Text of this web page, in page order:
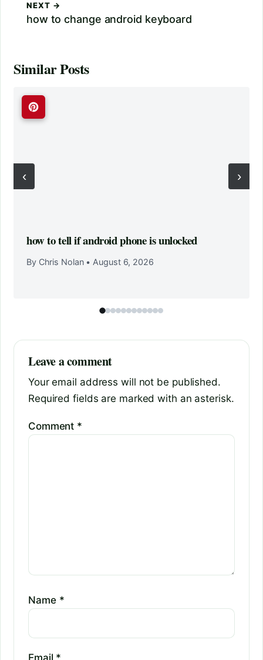
NEXT →
how to change android keyboard
Similar Posts
‹
how to tell if android phone is unlocked
By Chris Nolan • August 6, 2026
›
Leave a comment
Your email address will not be published.
Required fields are marked with an asterisk.
Comment *
Name *